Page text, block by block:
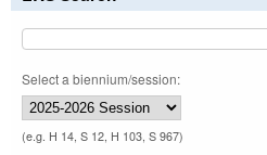
Select a biennium/session:
(e.g. H 14, S 12, H 103, S 967)